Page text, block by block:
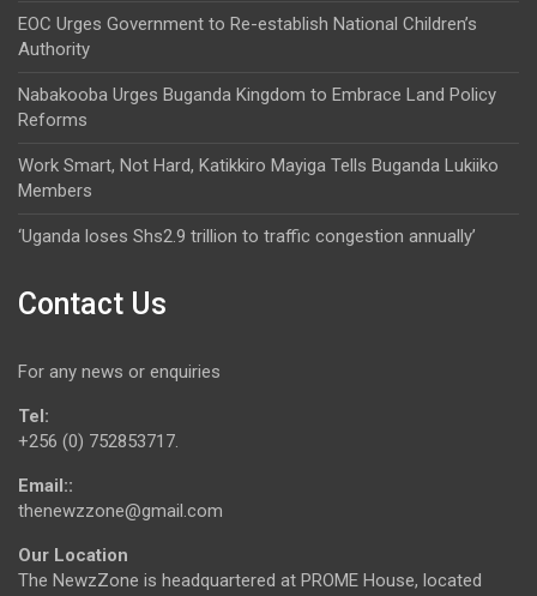
EOC Urges Government to Re-establish National Children’s
Authority
Nabakooba Urges Buganda Kingdom to Embrace Land Policy
Reforms
Work Smart, Not Hard, Katikkiro Mayiga Tells Buganda Lukiiko
Members
‘Uganda loses Shs2.9 trillion to traffic congestion annually’
Contact Us
For any news or enquiries
Tel:
+256 (0) 752853717.
Email::
thenewzzone@gmail.com
Our Location
The NewzZone is headquartered at PROME House, located